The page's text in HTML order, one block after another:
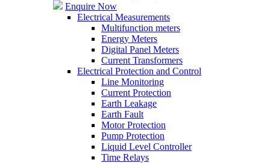
Enquire Now
Electrical Measurements
Multifunction meters
Energy Meters
Digital Panel Meters
Current Transformers
Electrical Protection and Control
Line Monitoring
Current Protection
Earth Leakage
Earth Fault
Motor Protection
Pump Protection
Liquid Level Controller
Time Relays